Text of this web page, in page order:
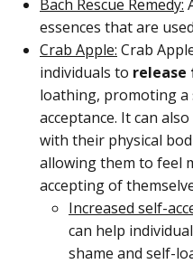
Bach Rescue Remedy:
essences that are
Crab Apple: Crab
individuals to release
loathing, promoting
acceptance. It can
with their physical
allowing them to feel
accepting of
Increased self-
can help
shame and self-